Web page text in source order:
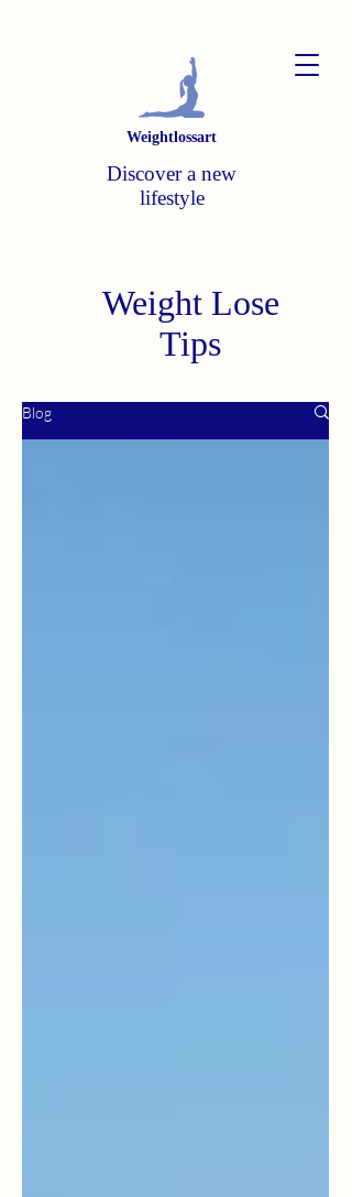
Weightlossart
Discover a new
lifestyle
Blog
Weight Lose
Tips